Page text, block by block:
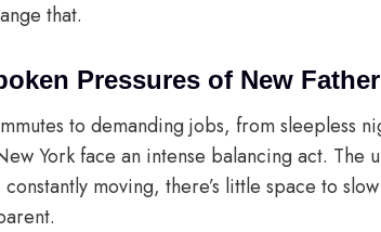
that.
Pressures of New
to demanding jobs, from sleepless
York face an intense balancing act. The
constantly moving, there’s little space to